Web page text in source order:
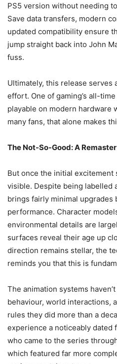
PS5 version without needing
Save data transfers, modern
updated compatibility ensure
jump straight back into John
fuss.
Ultimately, this release serves
effort. One of gaming’s all-
playable on modern hardware
many fans, that alone makes
The Not-So-Good: A
But once the initial excitement
visible. Despite being labelled
brings fairly minimal upgrades
performance. Character
environmental details are
surfaces reveal their age up
direction remains stellar, the
reminds you that this is
The animation systems
behaviour, world interactions,
rules they did more than a
experience a noticeably
who came to the series
which featured far more